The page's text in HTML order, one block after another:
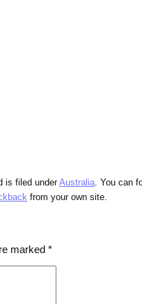
is filed underAustralia. You can
from your own site.
marked *